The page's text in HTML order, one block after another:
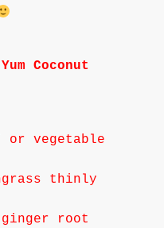
Coconut
or vegetable
thinly
root